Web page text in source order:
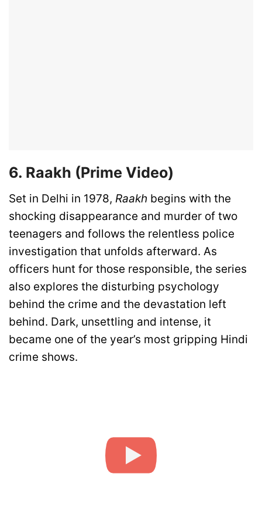
6. Raakh (Prime Video)
Set in Delhi in 1978, Raakh begins with the
shocking disappearance and murder of two
teenagers and follows the relentless police
investigation that unfolds afterward. As
officers hunt for those responsible, the series
also explores the disturbing psychology
behind the crime and the devastation left
behind. Dark, unsettling and intense, it
became one of the year’s most gripping Hindi
crime shows.